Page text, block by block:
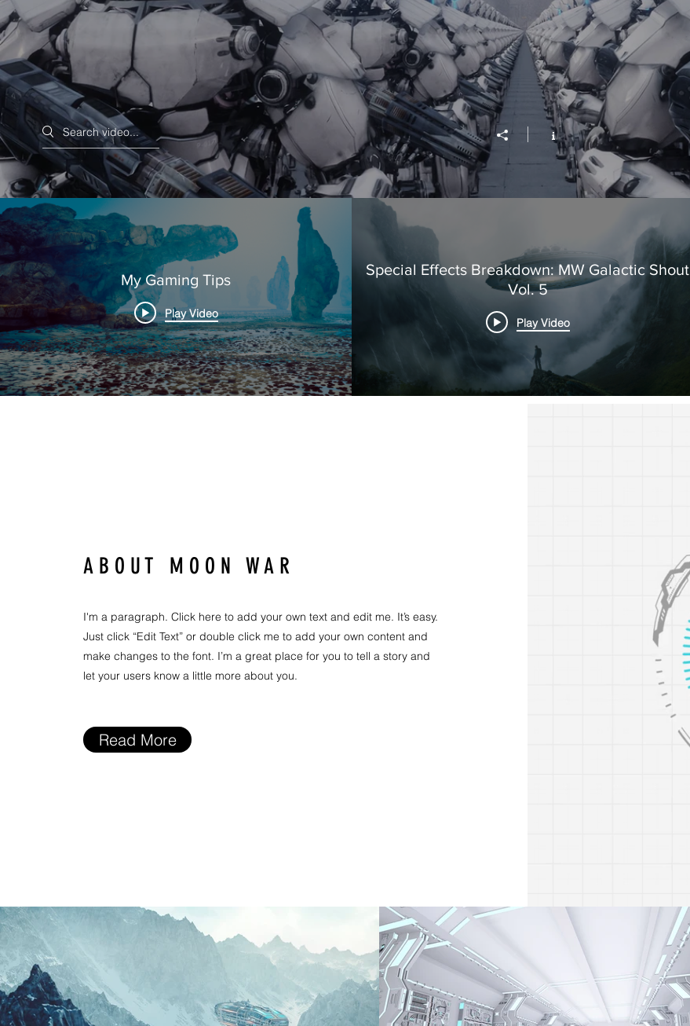
Search videos
My Gaming Tips
Play Video
Special Effects Breakdown: MW Galactic Shout
Vol. 5
Play Video
A B O U T M O O N W A R
I'm a paragraph. Click here to add your own text and edit me. It’s easy.
Just click “Edit Text” or double click me to add your own content and
make changes to the font. I’m a great place for you to tell a story and
let your users know a little more about you.
Read More